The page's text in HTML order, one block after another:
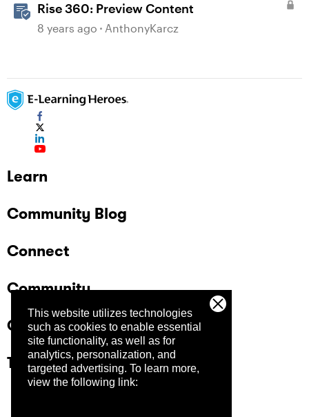
This website utilizes technologies
such as cookies to enable essential
site functionality, as well as for
analytics, personalization, and
targeted advertising. To learn more,
view the following link:
Rise 360: Preview Content
8 years ago AnthonyKarcz
Learn
Community Blog
Connect
Community
Company
Trust Center